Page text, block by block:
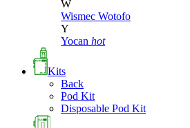
W
Wismec Wotofo
Y
Yocan hot
Kits
Back
Pod Kit
Disposable Pod Kit